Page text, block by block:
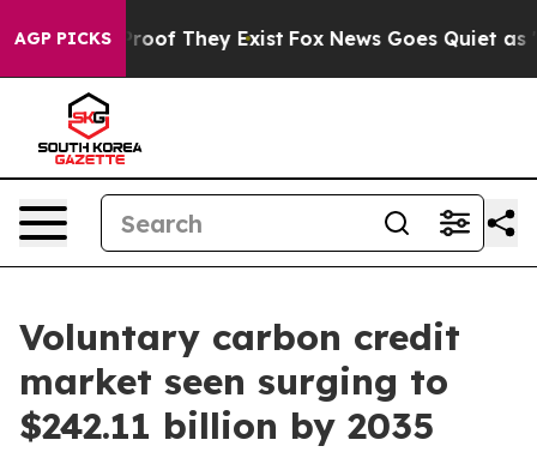
AGP PICKS
no Proof They Exist Fox News Goes Quiet as
Voluntary carbon credit
market seen surging to
$242.11 billion by 2035